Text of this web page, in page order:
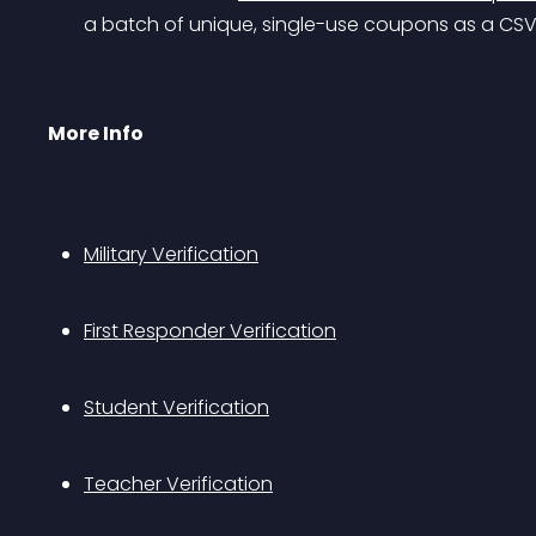
a batch of unique, single-use coupons as a
More Info
Military Verification
First Responder Verification
Student Verification
Teacher Verification